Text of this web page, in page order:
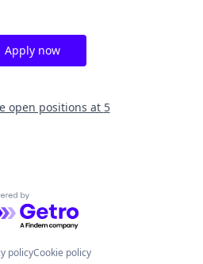
Apply now
open positions at 5
by Getro.com
policyCookie policy